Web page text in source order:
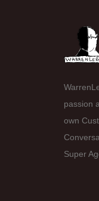
passion
own
Super